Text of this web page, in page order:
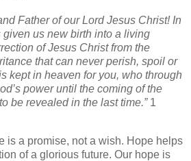
Father of our Lord Jesus Christ! In
us new birth into a living
of Jesus Christ from the
that can never perish, spoil or
kept in heaven for you, who through
power until the coming of the
be revealed in the last time.” 1
is a promise, not a wish. Hope helps
of a glorious future. Our hope is